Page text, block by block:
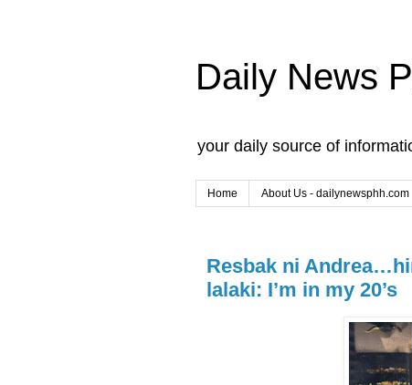
Daily News
your daily source of
Home About Us - dailynewsphh.com
Resbak ni
lalaki: I’m in my 20’s